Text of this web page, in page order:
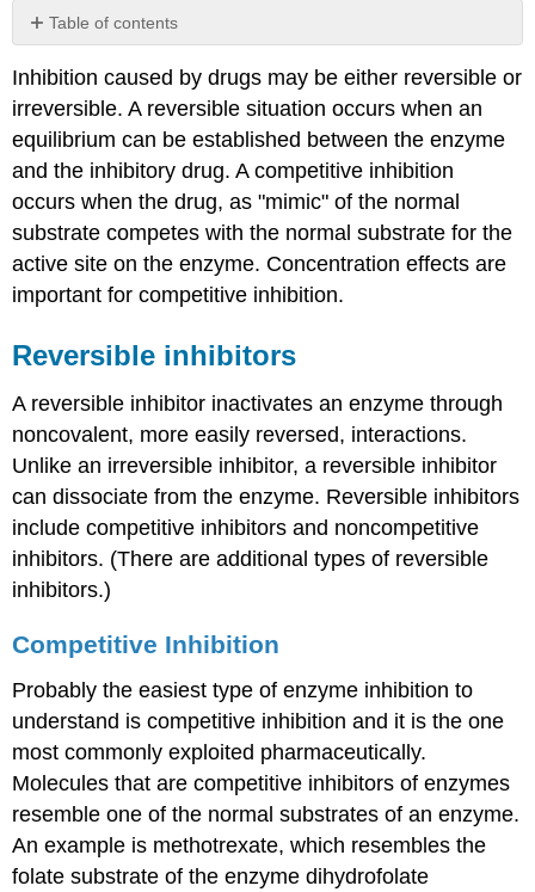
Table of contents
inhibitors
Competitive
Inhibition
No
Effect
On
Vmax
Increased
Km
Competitive
Inhibition
Uncompetitive
Inhibition
Summary
Irreversible
inhibitors
Suicide
Inhibition
Contributors
Inhibition caused by drugs may be either reversible or
irreversible. A reversible situation occurs when an
equilibrium can be established between the enzyme
and the inhibitory drug. A competitive inhibition
occurs when the drug, as "mimic" of the normal
substrate competes with the normal substrate for the
active site on the enzyme. Concentration effects are
important for competitive inhibition.
Reversible inhibitors
A reversible inhibitor inactivates an enzyme through
noncovalent, more easily reversed, interactions.
Unlike an irreversible inhibitor, a reversible inhibitor
can dissociate from the enzyme. Reversible inhibitors
include competitive inhibitors and noncompetitive
inhibitors. (There are additional types of reversible
inhibitors.)
Competitive Inhibition
Probably the easiest type of enzyme inhibition to
understand is competitive inhibition and it is the one
most commonly exploited pharmaceutically.
Molecules that are competitive inhibitors of enzymes
resemble one of the normal substrates of an enzyme.
An example is methotrexate, which resembles the
folate substrate of the enzyme dihydrofolate